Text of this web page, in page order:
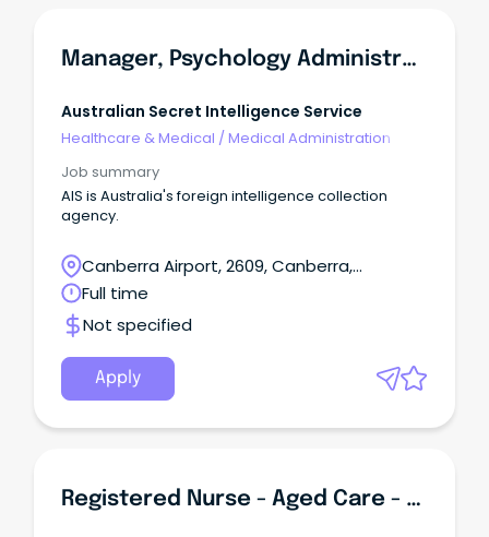
Manager, Psychology Administration Executive Level 1
Australian Secret Intelligence Service
Healthcare & Medical /Medical Administration
Job summary
AIS is Australia's foreign intelligence collection
agency.
Canberra Airport, 2609, Canberra,
Australian Capital Territory
Full time
Not specified
Apply
Registered Nurse - Aged Care - Leeton (Incentives Offered)